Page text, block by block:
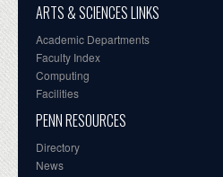
ARTS & SCIENCES LINKS
Academic Departments
Faculty Index
Computing
Facilities
PENN RESOURCES
Directory
News